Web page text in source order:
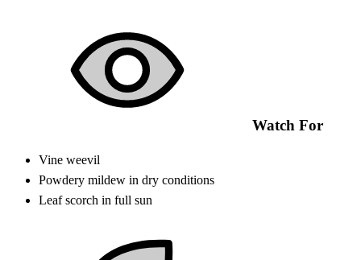
Watch For
Vine weevil
Powdery mildew in dry conditions
Leaf scorch in full sun